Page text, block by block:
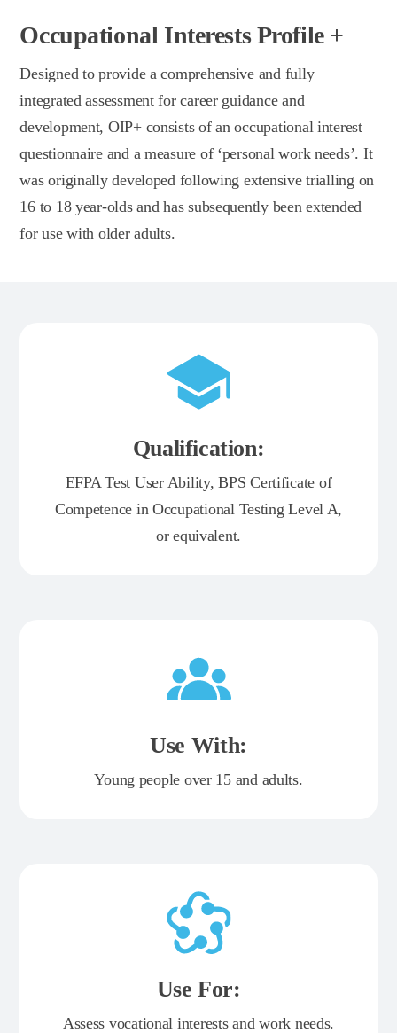
Occupational Interests Profile +
Designed to provide a comprehensive and fully
integrated assessment for career guidance and
development, OIP+ consists of an occupational interest
questionnaire and a measure of ‘personal work needs’. It
was originally developed following extensive trialling on
16 to 18 year-olds and has subsequently been extended
for use with older adults.
Qualification:
EFPA Test User Ability, BPS Certificate of
Competence in Occupational Testing Level A,
or equivalent.
Use With:
Young people over 15 and adults.
Use For:
Assess vocational interests and work needs.